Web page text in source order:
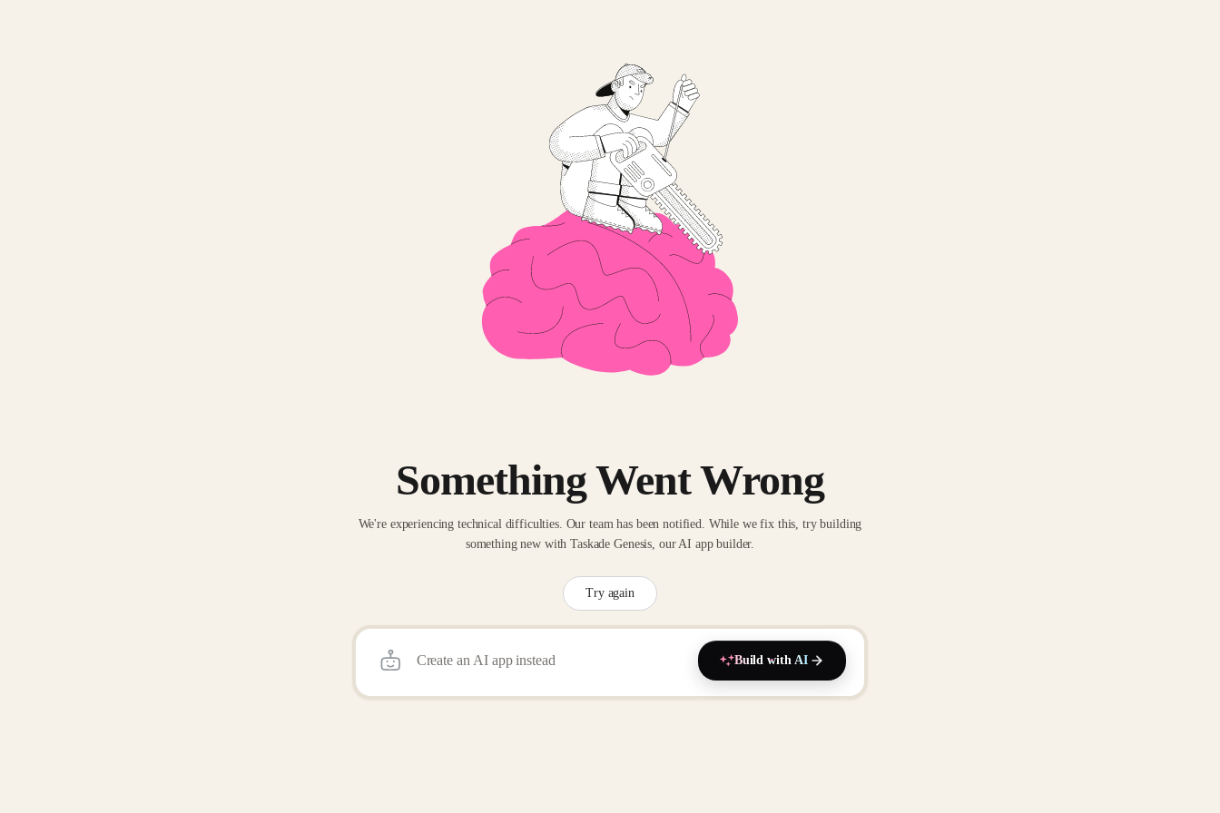
Something Went Wrong
We're experiencing technical difficulties. Our team has been notified. While we fix this, try building
something new with Taskade Genesis, our AI app builder.
Try again
Build with AI